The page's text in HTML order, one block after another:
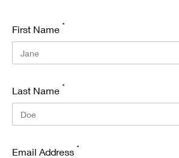
First Name *
Last Name *
Email Address *